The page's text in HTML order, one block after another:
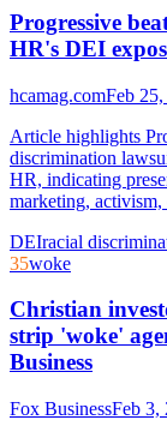
Progressive
HR's DEI
hcamag.comFeb
Article highlights
discrimination
HR, indicating
marketing,
DEIracial
35woke
Christian
strip 'woke'
Business
Fox BusinessFeb 3,